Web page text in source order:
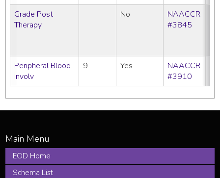
Grade Post
Therapy
No
NAACCR
#3845
Peripheral Blood
Involv
9 Yes
NAACCR
#3910
All
EOD Home
Schema List